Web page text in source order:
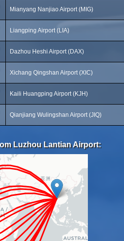
Mianyang Nanjiao Airport (MIG)
Liangping Airport (LIA)
Dazhou Heshi Airport (DAX)
Xichang Qingshan Airport (XIC)
Kaili Huangping Airport (KJH)
Qianjiang Wulingshan Airport (JIQ)
Luzhou Lantian Airport: